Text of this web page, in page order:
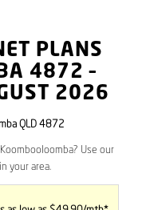
PLANS
4872 –
2026
QLD 4872
Use our
your area.